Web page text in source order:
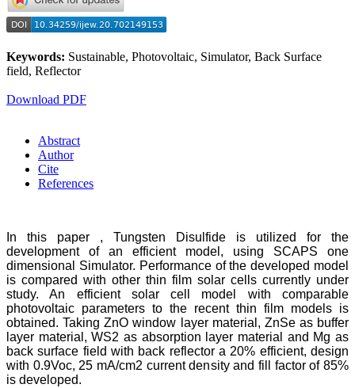
Keywords: Sustainable, Photovoltaic, Simulator, Back Surface
field, Reflector
Download PDF
Abstract
Author
Cite
References
In this paper , Tungsten Disulfide is utilized for the
development of an efficient model, using SCAPS one
dimensional Simulator. Performance of the developed model
is compared with other thin film solar cells currently under
study. An efficient solar cell model with comparable
photovoltaic parameters to the recent thin film models is
obtained. Taking ZnO window layer material, ZnSe as buffer
layer material, WS2 as absorption layer material and Mg as
back surface field with back reflector a 20% efficient, design
with 0.9Voc, 25 mA/cm2 current density and fill factor of 85%
is developed.